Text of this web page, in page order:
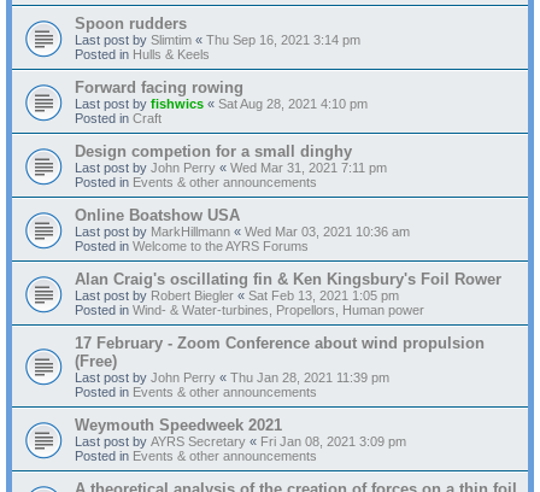
Spoon rudders
Last post by Slimtim « Thu Sep 16, 2021 3:14 pm
Posted in Hulls & Keels
Forward facing rowing
Last post by fishwics « Sat Aug 28, 2021 4:10 pm
Posted in Craft
Design competion for a small dinghy
Last post by John Perry « Wed Mar 31, 2021 7:11 pm
Posted in Events & other announcements
Online Boatshow USA
Last post by MarkHillmann « Wed Mar 03, 2021 10:36 am
Posted in Welcome to the AYRS Forums
Alan Craig's oscillating fin & Ken Kingsbury's Foil Rower
Last post by Robert Biegler « Sat Feb 13, 2021 1:05 pm
Posted in Wind- & Water-turbines, Propellors, Human power
17 February - Zoom Conference about wind propulsion
(Free)
Last post by John Perry « Thu Jan 28, 2021 11:39 pm
Posted in Events & other announcements
Weymouth Speedweek 2021
Last post by AYRS Secretary « Fri Jan 08, 2021 3:09 pm
Posted in Events & other announcements
A theoretical analysis of the creation of forces on a thin foil